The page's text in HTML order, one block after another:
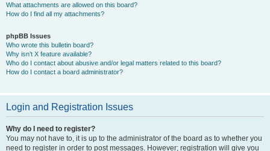
What attachments are allowed on this board?
How do I find all my attachments?
phpBB Issues
Who wrote this bulletin board?
Why isn’t X feature available?
Who do I contact about abusive and/or legal matters related to this board?
How do I contact a board administrator?
Login and Registration Issues
Why do I need to register?
You may not have to, it is up to the administrator of the board as to whether you
need to register in order to post messages. However; registration will give you